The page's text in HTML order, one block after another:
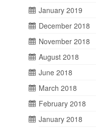
January 2019
December 2018
November 2018
August 2018
June 2018
March 2018
February 2018
January 2018